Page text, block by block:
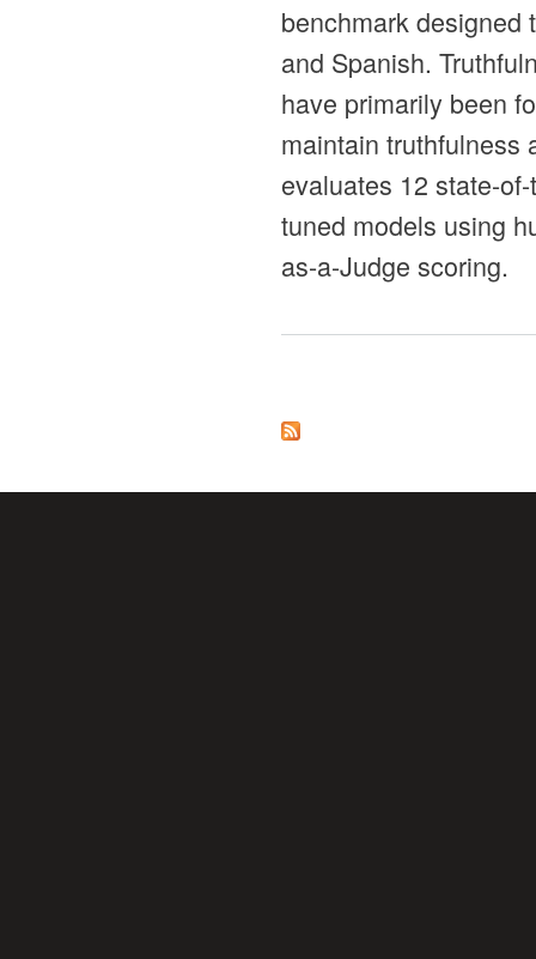
benchmark designed
and Spanish.
have primarily been
maintain truthfulness
evaluates 12 state-
tuned models using
as-a-Judge scoring.